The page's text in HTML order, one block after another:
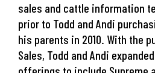
sales and cattle information
prior to Todd and Andi
his parents in 2010. With the
Sales, Todd and Andi